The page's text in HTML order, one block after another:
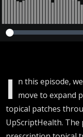
I n this episode,
move to expand
topical patches
UpScriptHealth. The